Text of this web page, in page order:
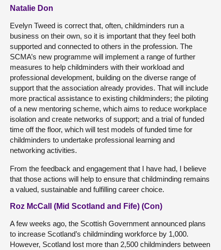
Natalie Don
Evelyn Tweed is correct that, often, childminders run a
business on their own, so it is important that they feel both
supported and connected to others in the profession. The
SCMA’s new programme will implement a range of further
measures to help childminders with their workload and
professional development, building on the diverse range of
support that the association already provides. That will include
more practical assistance to existing childminders; the piloting
of a new mentoring scheme, which aims to reduce workplace
isolation and create networks of support; and a trial of funded
time off the floor, which will test models of funded time for
childminders to undertake professional learning and
networking activities.
From the feedback and engagement that I have had, I believe
that those actions will help to ensure that childminding remains
a valued, sustainable and fulfilling career choice.
Roz McCall (Mid Scotland and Fife) (Con)
A few weeks ago, the Scottish Government announced plans
to increase Scotland’s childminding workforce by 1,000.
However, Scotland lost more than 2,500 childminders between